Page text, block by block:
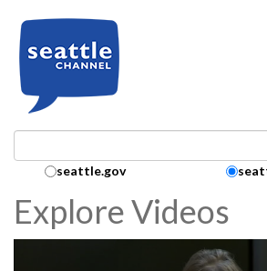
Search Collection:
seattle.gov
Explore Videos